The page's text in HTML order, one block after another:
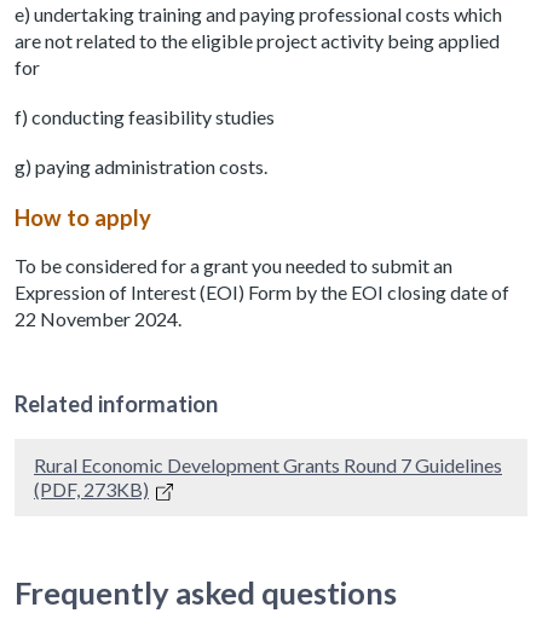
e) undertaking training and paying professional costs which
are not related to the eligible project activity being applied
for
f) conducting feasibility studies
g) paying administration costs.
How to apply
To be considered for a grant you needed to submit an
Expression of Interest (EOI) Form by the EOI closing date of
22 November 2024.
Related information
Rural Economic Development Grants Round 7 Guidelines
(PDF, 273KB)
Frequently asked questions